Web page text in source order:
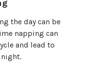
the day can be
napping can
and lead to